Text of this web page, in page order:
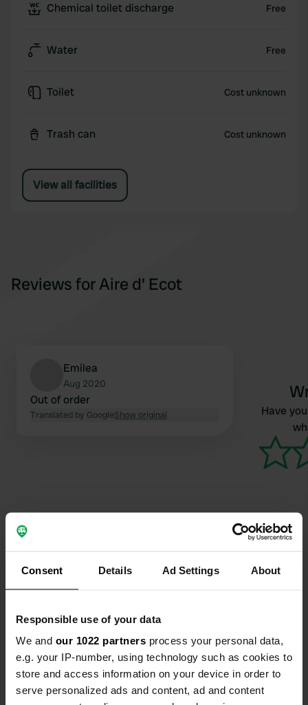
Consent Details Ad Settings About
Responsible use of your data
We and our 1022 partners process your personal data,
e.g. your IP-number, using technology such as cookies to
store and access information on your device in order to
serve personalized ads and content, ad and content
Chemical toilet discharge Free
Water Free
Toilet Cost unknown
Trash can Cost unknown
View all facilities
Reviews for Aire d' Ecot
Emilea
Aug 2020
Out of order
Translated by GoogleShow original
Have
Location
Écot, France
Coordinates
47° 26' 38" N 6° 43' 55" E
47.44399 6.73193